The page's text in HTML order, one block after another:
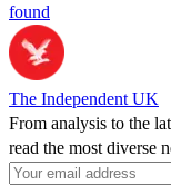
found
The Independent UK
From analysis to the
read the most diverse